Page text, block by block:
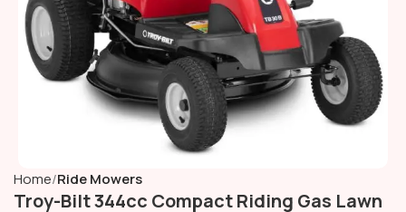
Home Ride Mowers
Troy-Bilt 344cc Compact Riding Gas Lawn